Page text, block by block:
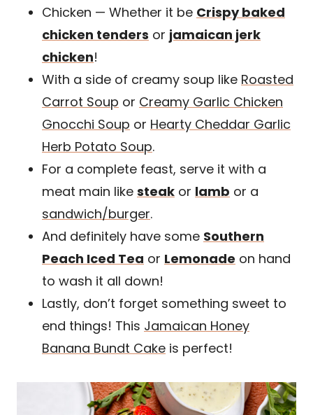
Chicken — Whether it be Crispy baked
chicken tenders or jamaican jerk
chicken!
With a side of creamy soup like Roasted
Carrot Soup or Creamy Garlic Chicken
Gnocchi Soup or Hearty Cheddar Garlic
Herb Potato Soup.
For a complete feast, serve it with a
meat main like steak or lamb or a
sandwich/burger.
And definitely have some Southern
Peach Iced Tea or Lemonade on hand
to wash it all down!
Lastly, don’t forget something sweet to
end things! This Jamaican Honey
Banana Bundt Cake is perfect!